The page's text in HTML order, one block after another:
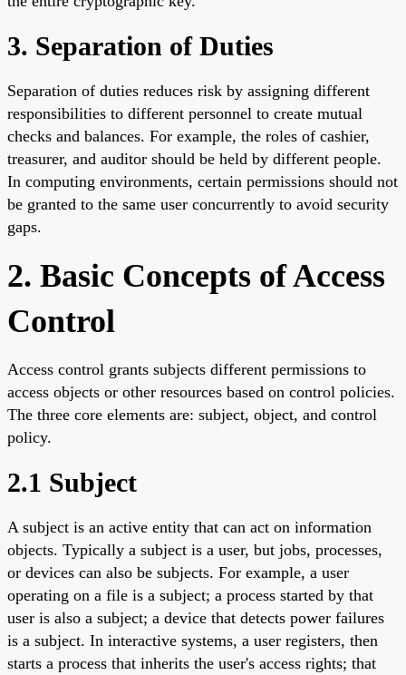
3. Separation of Duties
Separation of duties reduces risk by assigning different
responsibilities to different personnel to create mutual
checks and balances. For example, the roles of cashier,
treasurer, and auditor should be held by different people.
In computing environments, certain permissions should not
be granted to the same user concurrently to avoid security
gaps.
2. Basic Concepts of Access
Control
Access control grants subjects different permissions to
access objects or other resources based on control policies.
The three core elements are: subject, object, and control
policy.
2.1 Subject
A subject is an active entity that can act on information
objects. Typically a subject is a user, but jobs, processes,
or devices can also be subjects. For example, a user
operating on a file is a subject; a process started by that
user is also a subject; a device that detects power failures
is a subject. In interactive systems, a user registers, then
starts a process that inherits the user's access rights; that